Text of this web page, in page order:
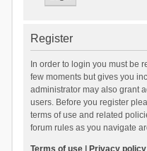
Register
In order to login you must be
few moments but gives you
administrator may also grant
users. Before you register
terms of use and related
forum rules as you navigate
Terms of use| Privacy policy